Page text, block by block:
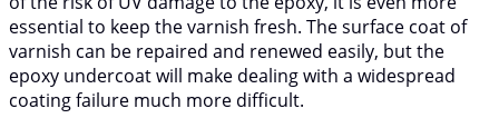
essential to keep the varnish fresh. The surface coat of
varnish can be repaired and renewed easily, but the
epoxy undercoat will make dealing with a widespread
coating failure much more difficult.